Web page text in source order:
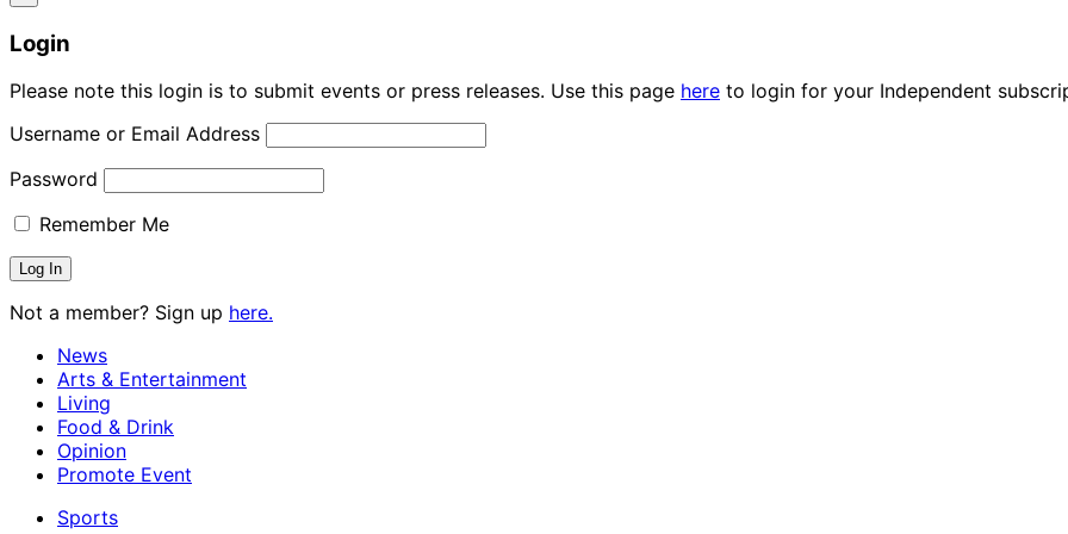
Login
Please note this login is to submit events or press releases. Use this page here to login for your Independent
Username or Email Address
Password
Remember Me
Not a member? Sign up here.
News
Arts & Entertainment
Living
Food & Drink
Opinion
Promote Event
Sports